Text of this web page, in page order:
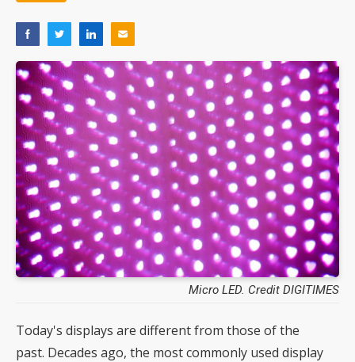
Micro LED. Credit DIGITIMES
Today's displays are different from those of the
past. Decades ago, the most commonly used display